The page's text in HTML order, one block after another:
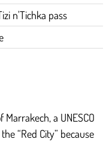
n'Tichka pass
a UNESCO
“Red City” because